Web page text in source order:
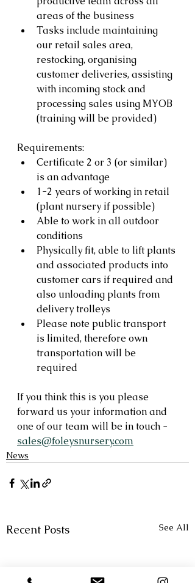
areas of the business
Tasks include maintaining
our retail sales area,
restocking, organising
customer deliveries, assisting
with incoming stock and
processing sales using MYOB
(training will be provided)
Requirements:
Certificate 2 or 3 (or similar)
is an advantage
1-2 years of working in retail
(plant nursery if possible)
Able to work in all outdoor
conditions
Physically fit, able to lift plants
and associated products into
customer cars if required and
also unloading plants from
delivery trolleys
Please note public transport
is limited, therefore own
transportation will be
required
If you think this is you please
forward us your information and
one of our team will be in touch -
sales@foleysnursery.com
News
Recent Posts See All